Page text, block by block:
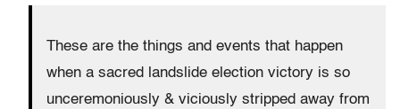
These are the things and events that happen
when a sacred landslide election victory is so
unceremoniously & viciously stripped away from